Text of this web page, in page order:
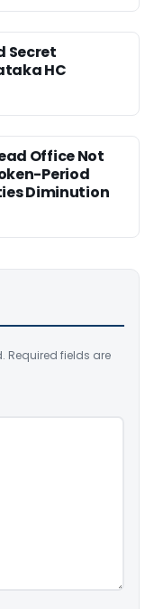
Secret
HC
Office Not
Period
Diminution
Required fields are